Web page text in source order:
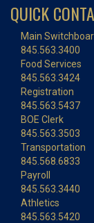
QUICK
Main
845.563.3400
Food Services
845.563.3424
Registration
845.563.5437
BOE Clerk
845.563.3503
Transportation
845.568.6833
Payroll
845.563.3440
Athletics
845.563.5420